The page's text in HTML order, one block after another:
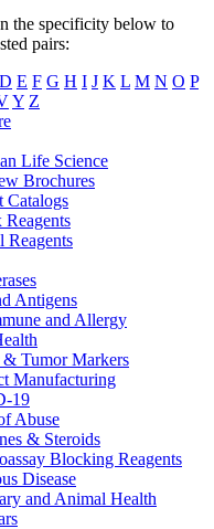
the specificity below to
pairs:
D E F G H I J K L M N O P
Y Z
Life Science
Brochures
Catalogs
Reagents
Antigens
and Allergy
& Tumor Markers
Manufacturing
19
Abuse
& Steroids
Blocking Reagents
Disease
and Animal Health